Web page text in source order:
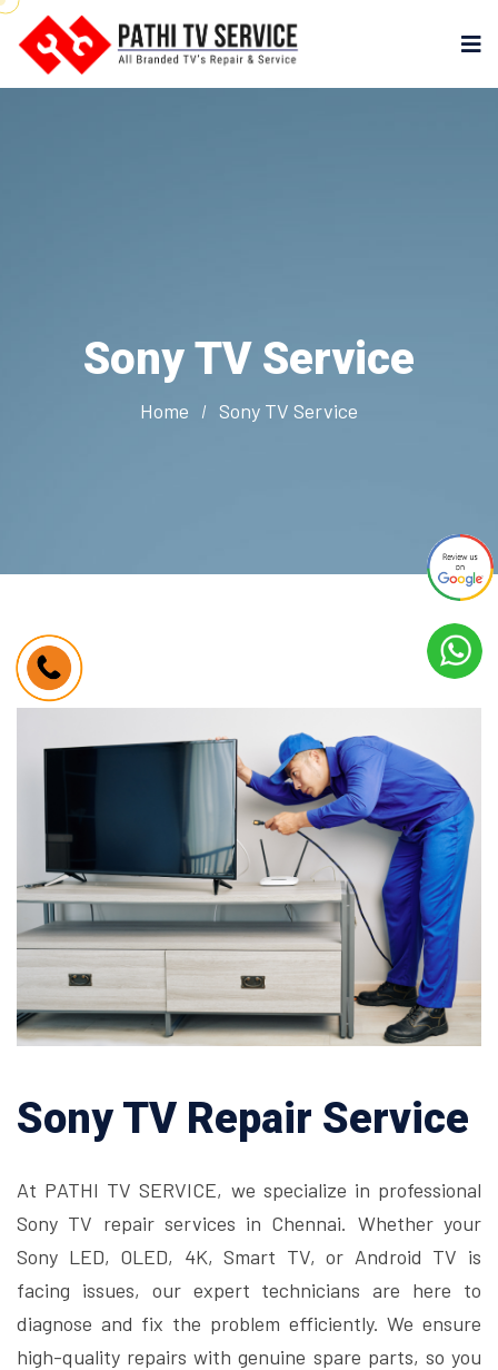
Sony TV Service
Home Sony TV Service
Sony TV Repair Service
At PATHI TV SERVICE, we specialize in professional
Sony TV repair services in Chennai. Whether your
Sony LED, OLED, 4K, Smart TV, or Android TV is
facing issues, our expert technicians are here to
diagnose and fix the problem efficiently. We ensure
high-quality repairs with genuine spare parts, so you